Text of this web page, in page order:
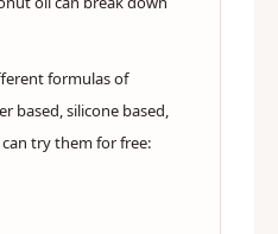
formulas of
based, silicone based,
try them for free: